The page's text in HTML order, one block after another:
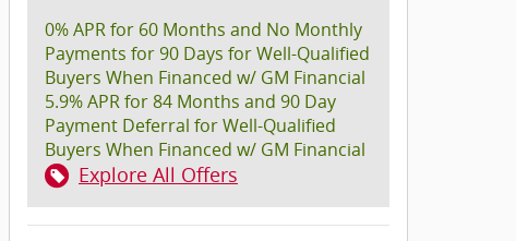
0% APR for 60 Months and No Monthly
Payments for 90 Days for Well-Qualified
Buyers When Financed w/ GM Financial
5.9% APR for 84 Months and 90 Day
Payment Deferral for Well-Qualified
Buyers When Financed w/ GM Financial
Explore All Offers